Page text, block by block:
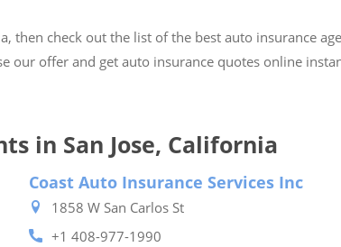
then check out the list of the best auto insurance
our offer and get auto insurance quotes online
in San Jose, California
Coast Auto Insurance Services Inc
1858 W San Carlos St
+1 408-977-1990